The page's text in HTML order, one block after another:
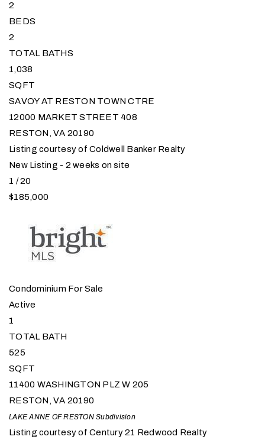
2
BEDS
2
TOTAL BATHS
1,038
SQFT
SAVOY AT RESTON TOWN CTRE
12000 MARKET STREET 408
RESTON , VA 20190
Listing courtesy of Coldwell Banker Realty
New Listing - 2 weeks on site
1 /20
$185,000
Condominium For Sale
Active
1
TOTAL BATH
525
SQFT
11400 WASHINGTON PLZ W 205
RESTON , VA 20190
LAKE ANNE OF RESTONSubdivision
Listing courtesy of Century 21 Redwood Realty